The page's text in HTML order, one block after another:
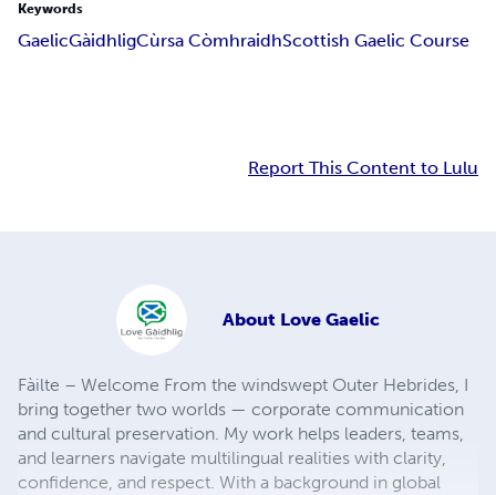
Keywords
GaelicGàidhligCùrsa CòmhraidhScottish Gaelic Course
Report This Content to Lulu
About Love Gaelic
Fàilte – Welcome From the windswept Outer Hebrides, I
bring together two worlds — corporate communication
and cultural preservation. My work helps leaders, teams,
and learners navigate multilingual realities with clarity,
confidence, and respect. With a background in global